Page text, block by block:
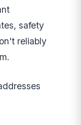
safety
reliably